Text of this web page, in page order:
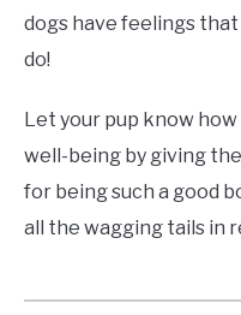
dogs have feelings
do!
Let your pup know
well-being by giving
for being such a good
all the wagging tails in